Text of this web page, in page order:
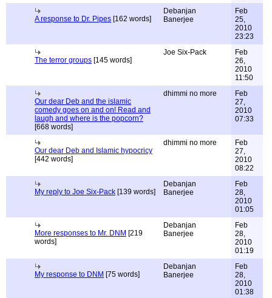
A response to Dr. Pipes [162 words]
Debanjan
Banerjee
Feb
25,
2010
23:23
The terror groups [145 words]
Joe Six-Pack
Feb
26,
2010
11:50
Our dear Deb and the islamic
comedy goes on and on! Read and
laugh and where is the popcorn?
[668 words]
dhimmi no more
Feb
27,
2010
07:33
Our dear Deb and Islamic hypocricy
[442 words]
dhimmi no more
Feb
27,
2010
08:22
My reply to Joe Six-Pack [139 words]
Debanjan
Banerjee
Feb
28,
2010
01:05
More responses to Mr. DNM [219
words]
Debanjan
Banerjee
Feb
28,
2010
01:19
My response to DNM [75 words]
Debanjan
Banerjee
Feb
28,
2010
01:38